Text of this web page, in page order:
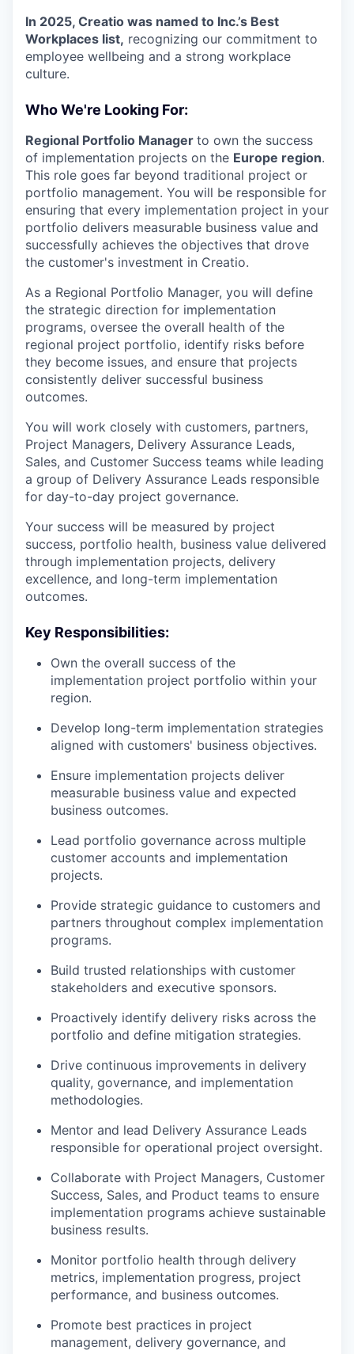
In 2025, Creatio was named to Inc.’s Best
Workplaces list, recognizing our commitment to
employee wellbeing and a strong workplace
culture.
Who We're Looking For:
Regional Portfolio Manager to own the success
of implementation projects on the Europe region.
This role goes far beyond traditional project or
portfolio management. You will be responsible for
ensuring that every implementation project in your
portfolio delivers measurable business value and
successfully achieves the objectives that drove
the customer's investment in Creatio.
As a Regional Portfolio Manager, you will define
the strategic direction for implementation
programs, oversee the overall health of the
regional project portfolio, identify risks before
they become issues, and ensure that projects
consistently deliver successful business
outcomes.
You will work closely with customers, partners,
Project Managers, Delivery Assurance Leads,
Sales, and Customer Success teams while leading
a group of Delivery Assurance Leads responsible
for day-to-day project governance.
Your success will be measured by project
success, portfolio health, business value delivered
through implementation projects, delivery
excellence, and long-term implementation
outcomes.
Key Responsibilities:
Own the overall success of the
implementation project portfolio within your
region.
Develop long-term implementation strategies
aligned with customers' business objectives.
Ensure implementation projects deliver
measurable business value and expected
business outcomes.
Lead portfolio governance across multiple
customer accounts and implementation
projects.
Provide strategic guidance to customers and
partners throughout complex implementation
programs.
Build trusted relationships with customer
stakeholders and executive sponsors.
Proactively identify delivery risks across the
portfolio and define mitigation strategies.
Drive continuous improvements in delivery
quality, governance, and implementation
methodologies.
Mentor and lead Delivery Assurance Leads
responsible for operational project oversight.
Collaborate with Project Managers, Customer
Success, Sales, and Product teams to ensure
implementation programs achieve sustainable
business results.
Monitor portfolio health through delivery
metrics, implementation progress, project
performance, and business outcomes.
Promote best practices in project
management, delivery governance, and